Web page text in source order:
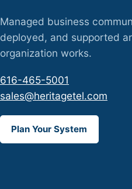
Managed business
deployed, and supported
organization works.
616-465-5001
sales@heritagetel.com
Plan Your System